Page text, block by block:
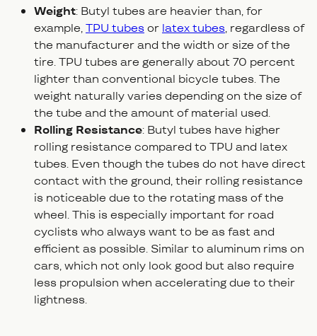
Weight: Butyl tubes are heavier than, for
example,TPU tubes or latex tubes, regardless of
the manufacturer and the width or size of the
tire. TPU tubes are generally about 70 percent
lighter than conventional bicycle tubes. The
weight naturally varies depending on the size of
the tube and the amount of material used.
Rolling Resistance: Butyl tubes have higher
rolling resistance compared to TPU and latex
tubes. Even though the tubes do not have direct
contact with the ground, their rolling resistance
is noticeable due to the rotating mass of the
wheel. This is especially important for road
cyclists who always want to be as fast and
efficient as possible. Similar to aluminum rims on
cars, which not only look good but also require
less propulsion when accelerating due to their
lightness.